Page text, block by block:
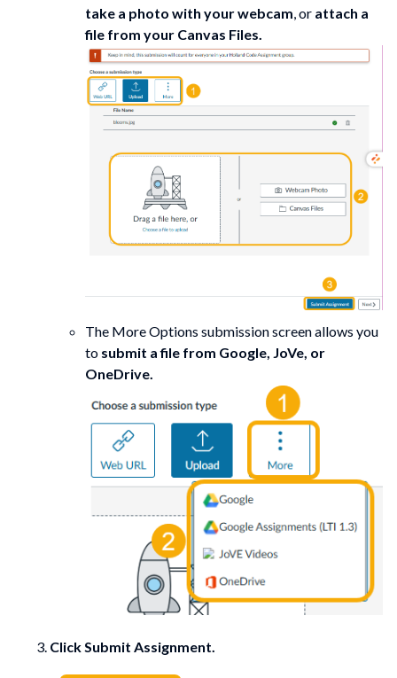
take a photo with your webcam , or attach a
file from your Canvas Files.
The More Options submission screen allows you
to submit a file from Google, JoVe, or
OneDrive.
Click Submit Assignment.